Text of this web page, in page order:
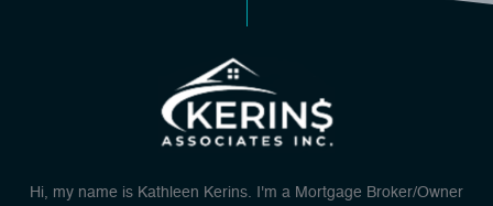
Hi, my name is Kathleen Kerins. I'm a Mortgage Broker/Owner